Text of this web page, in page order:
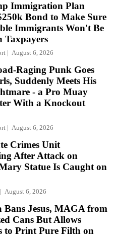
Immigration Plan
Bond to Make Sure
Immigrants Won't Be
Taxpayers
August 6, 2026
Raging Punk Goes
Suddenly Meets His
- a Pro Muay
With a Knockout
August 6, 2026
Crimes Unit
After Attack on
Statue Is Caught on
August 6, 2026
Bans Jesus, MAGA from
Cans But Allows
to Print Pure Filth on